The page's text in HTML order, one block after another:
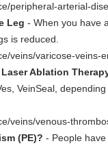
peripheral-arterial-
Leg - When you have
is reduced.
veins/varicose-veins-
Ablation
VeinSeal,
veins/venous-
(PE)? - People